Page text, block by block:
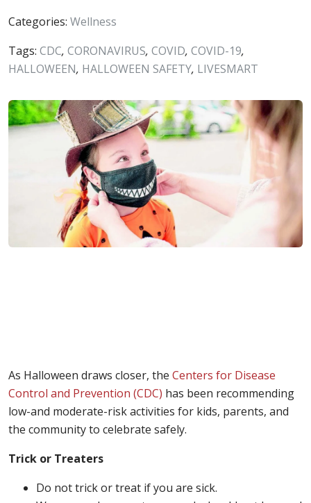
Categories: Wellness
Tags: CDC, CORONAVIRUS, COVID, COVID-19,
HALLOWEEN, HALLOWEEN SAFETY, LIVESMART
As Halloween draws closer, the Centers for Disease
Control and Prevention (CDC) has been recommending
low-and moderate-risk activities for kids, parents, and
the community to celebrate safely.
Trick or Treaters
Do not trick or treat if you are sick.